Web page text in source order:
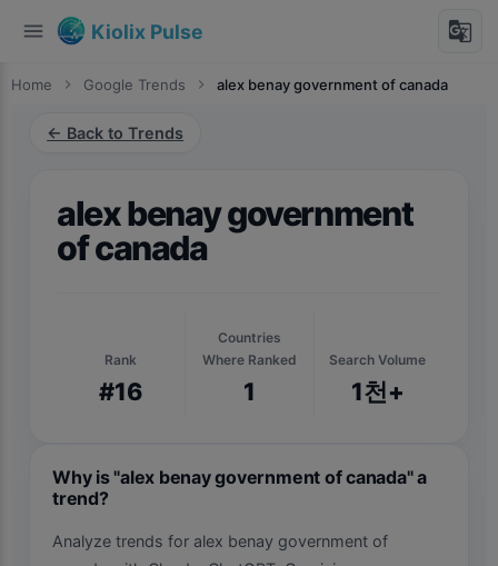
menu Kiolix Pulse g_translate
Home chevron_right Google Trends chevron_right alex benay government of canada
← Back to Trends
alex benay government
of canada
Rank
#16
Countries
Where Ranked
1
Search Volume
1천+
Why is "alex benay government of canada" a
trend?
Analyze trends for alex benay government of